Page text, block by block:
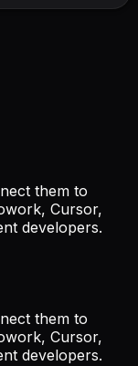
them to
Cursor,
developers.
them to
Cursor,
developers.